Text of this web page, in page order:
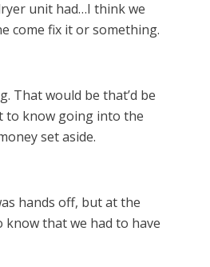
unit had…I think we
come fix it or something.
That would be that’d be
to know going into the
set aside.
hands off, but at the
know that we had to have